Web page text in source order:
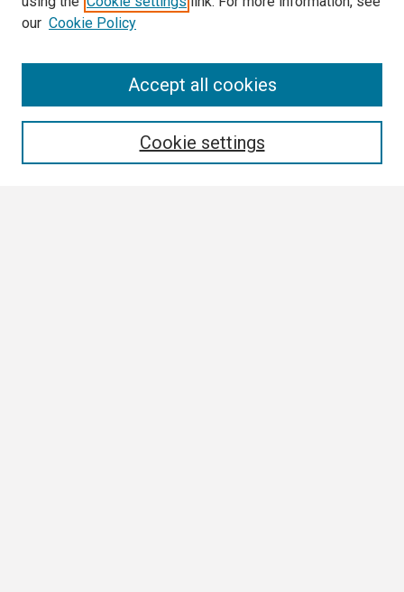
our Cookie Policy
Cookie settings
Accept all cookies